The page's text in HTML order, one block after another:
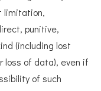
limitation,
punitive,
(including lost
loss of data), even if
of such